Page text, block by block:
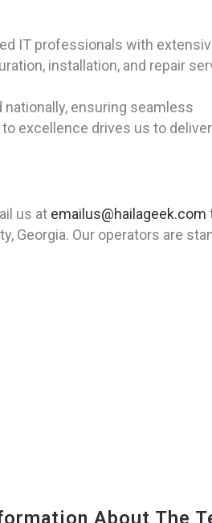
IT professionals with
installation, and repair
nationally, ensuring seamless
excellence drives us to deliver
us at emailus@hailageek.com
Georgia. Our operators are